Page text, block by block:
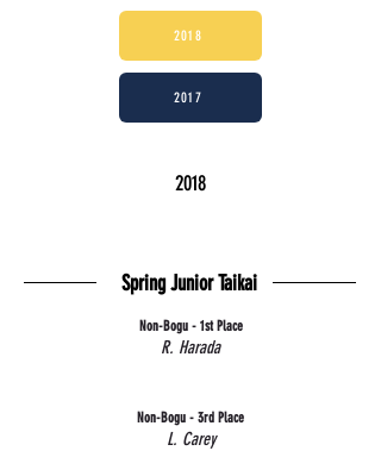
2018
2017
2018
Spring Junior Taikai
Non-Bogu - 1st Place
R. Harada
Non-Bogu - 3rd Place
L. Carey